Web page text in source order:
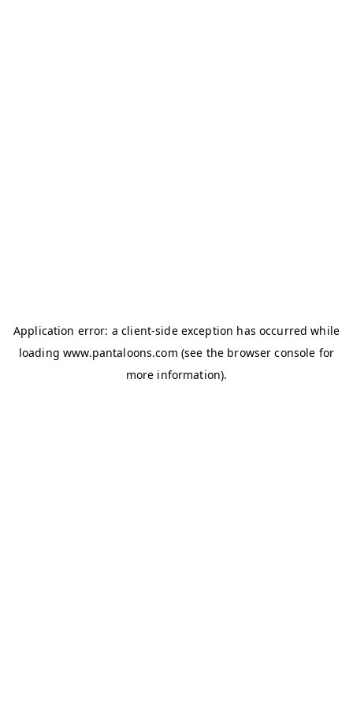
Application error: aclient-side exception has occurred while
loadingwww.pantaloons.com (see the browser console for
more information).